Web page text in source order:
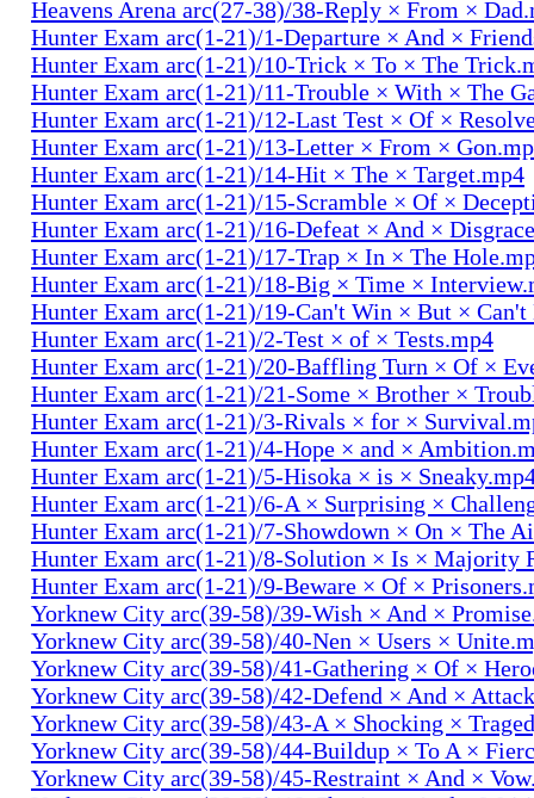
Heavens Arena arc(27-38)/38-Reply × From ×
Hunter Exam arc(1-21)/1-Departure × And ×
Hunter Exam arc(1-21)/10-Trick × To × The
Hunter Exam arc(1-21)/11-Trouble × With × The
Hunter Exam arc(1-21)/12-Last Test × Of ×
Hunter Exam arc(1-21)/13-Letter × From ×
Hunter Exam arc(1-21)/14-Hit × The × Target.mp4
Hunter Exam arc(1-21)/15-Scramble × Of ×
Hunter Exam arc(1-21)/16-Defeat × And ×
Hunter Exam arc(1-21)/17-Trap × In × The
Hunter Exam arc(1-21)/18-Big × Time ×
Hunter Exam arc(1-21)/19-Can't Win × But × Can't
Hunter Exam arc(1-21)/2-Test × of × Tests.mp4
Hunter Exam arc(1-21)/20-Baffling Turn × Of ×
Hunter Exam arc(1-21)/21-Some × Brother ×
Hunter Exam arc(1-21)/3-Rivals × for ×
Hunter Exam arc(1-21)/4-Hope × and ×
Hunter Exam arc(1-21)/5-Hisoka × is ×
Hunter Exam arc(1-21)/6-A × Surprising ×
Hunter Exam arc(1-21)/7-Showdown × On × The
Hunter Exam arc(1-21)/8-Solution × Is × Majority
Hunter Exam arc(1-21)/9-Beware × Of ×
Yorknew City arc(39-58)/39-Wish × And ×
Yorknew City arc(39-58)/40-Nen × Users ×
Yorknew City arc(39-58)/41-Gathering × Of ×
Yorknew City arc(39-58)/42-Defend × And ×
Yorknew City arc(39-58)/43-A × Shocking ×
Yorknew City arc(39-58)/44-Buildup × To A ×
Yorknew City arc(39-58)/45-Restraint × And ×